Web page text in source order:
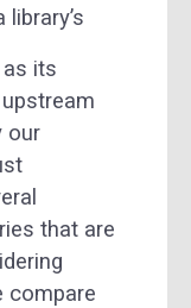
its
our
that are
compare